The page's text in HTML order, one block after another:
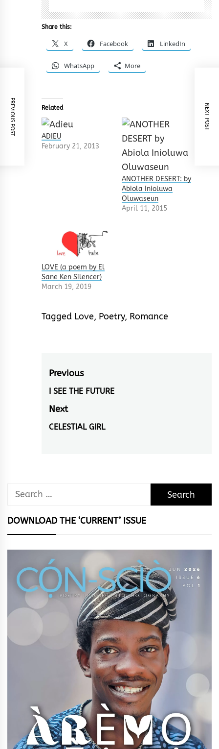
Share this:
X Facebook LinkedIn
WhatsApp More
Related
ADIEU
February 21, 2013
ANOTHER DESERT: by
Abiola Inioluwa
Oluwaseun
April 11, 2015
LOVE (a poem by El
Sane Ken Silencer)
March 19, 2019
Tagged Love, Poetry, Romance
Post
navigation
Previous
Previous
post:
I SEE THE FUTURE
Next
Next
CELESTIAL GIRL
PREVIOUS POST NEXT POST
Search
DOWNLOAD THE ‘CURRENT’ ISSUE